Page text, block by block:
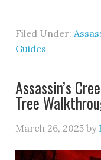
Filed Under:
Guides
Assassin’s
Tree
March 26, 2025 by